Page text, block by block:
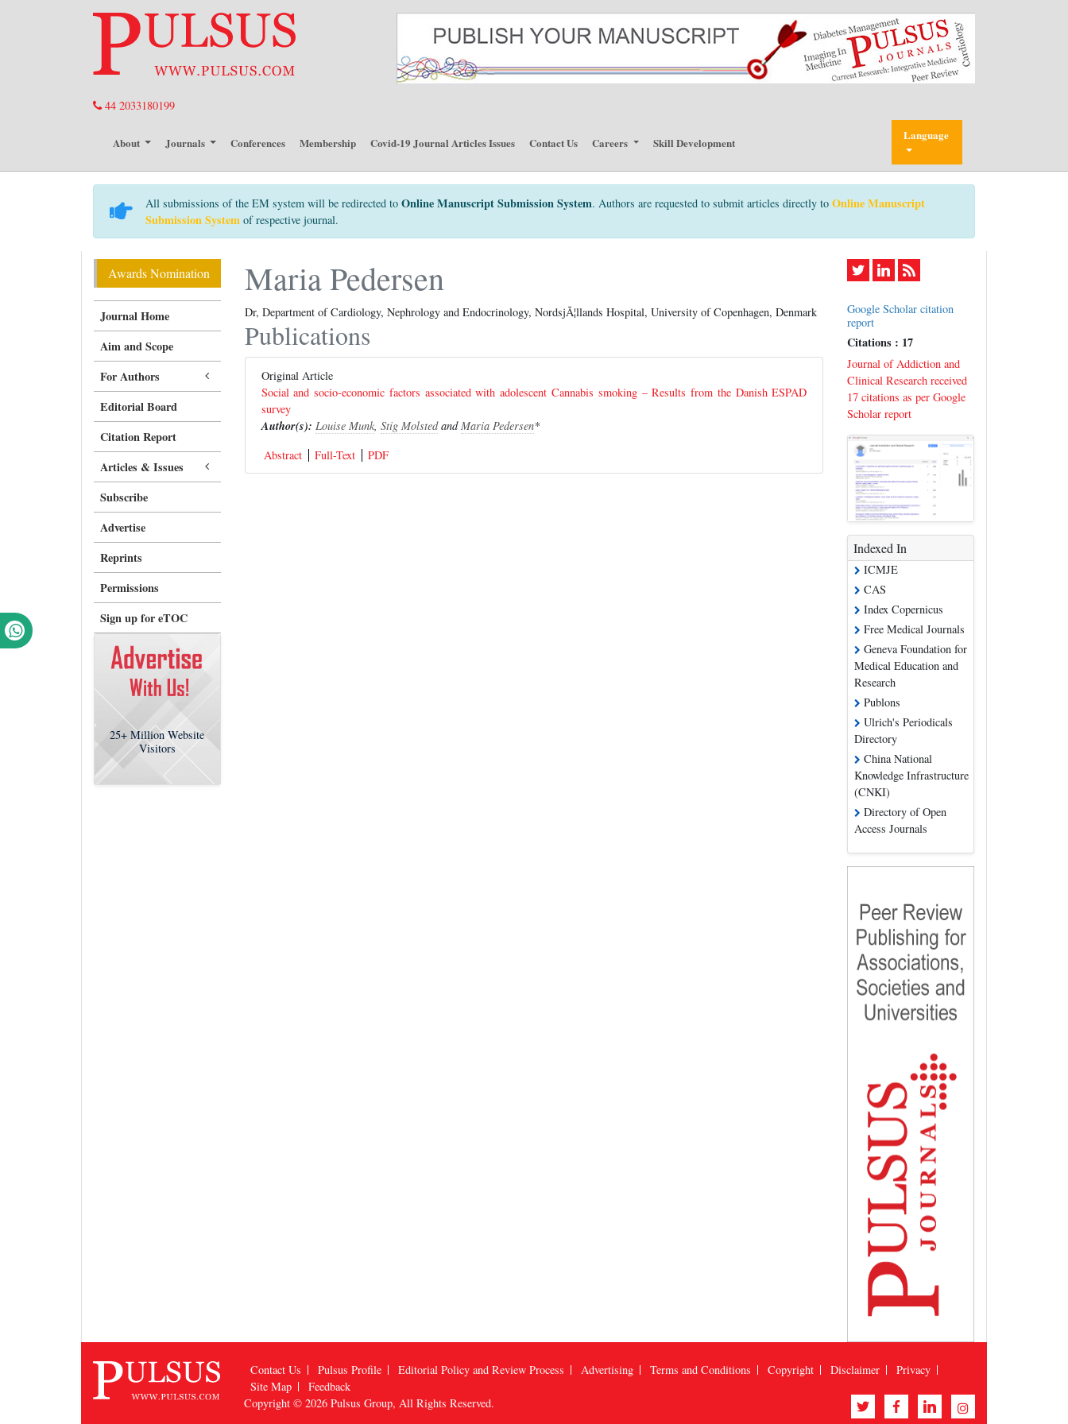
44 2033180199
About Journals Conferences Membership Covid-19 Journal Articles Issues Contact Us Careers Skill Development Language
All submissions of the EM system will be redirected to Online Manuscript Submission System. Authors are requested to submit articles directly to Online Manuscript
Submission System of respective journal.
Awards Nomination
Journal Home
Aim and Scope
For Authors
Editorial Board
Citation Report
Articles & Issues
Subscribe
Advertise
Reprints
Permissions
Sign up for eTOC
25+ Million Website
Visitors
Maria Pedersen
Dr, Department of Cardiology, Nephrology and Endocrinology, NordsjÃ¦llands Hospital, University of Copenhagen, Denmark
Publications
Original Article
Social and socio-economic factors associated with adolescent Cannabis smoking – Results from the Danish ESPAD
survey
Author(s): Louise Munk, Stig MolstedandMaria Pedersen*
Abstract
Full-Text PDF
Google Scholar citation
report
Citations : 17
Journal of Addiction and
Clinical Research received
17 citations as per Google
Scholar report
Indexed In
ICMJE
CAS
Index Copernicus
Free Medical Journals
Geneva Foundation for
Medical Education and
Research
Publons
Ulrich's Periodicals
Directory
China National
Knowledge Infrastructure
(CNKI)
Directory of Open
Access Journals
Contact Us Pulsus Profile Editorial Policy and Review Process Advertising Terms and Conditions Copyright Disclaimer
Privacy
Site Map
Feedback
Copyright © 2026 Pulsus Group, All Rights Reserved.